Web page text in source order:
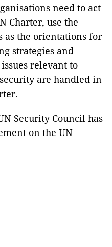
need to act
Charter, use the
as the orientations for
strategies and
relevant to
are handled in
Security Council has
on the UN